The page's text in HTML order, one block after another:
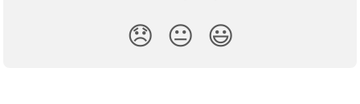
😞 😐 😃